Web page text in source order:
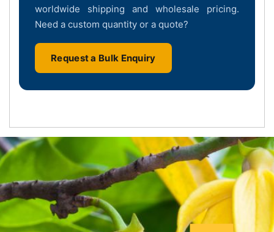
worldwide shipping and wholesale pricing.
Need a custom quantity or a quote?
Request a Bulk Enquiry